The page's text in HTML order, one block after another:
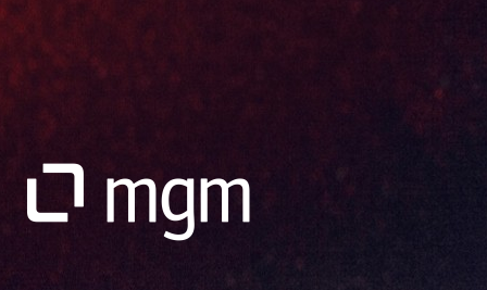
mgm technology partners SAP ERP, SAP Consulting, S/4HANA Transformation